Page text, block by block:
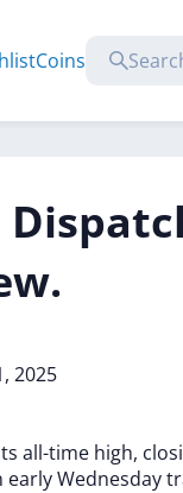
Coins
2025
all-time high,
earlyWednesday